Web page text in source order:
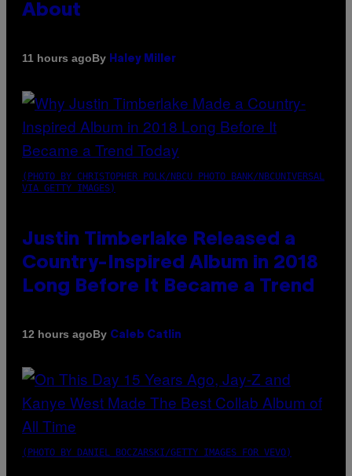
About
11 hours agoBy Haley Miller
(PHOTO BY CHRISTOPHER POLK/NBCU PHOTO BANK/NBCUNIVERSAL
VIA GETTY IMAGES)
Justin Timberlake Released a
Country-Inspired Album in 2018
Long Before It Became a Trend
12 hours agoBy Caleb Catlin
(PHOTO BY DANIEL BOCZARSKI/GETTY IMAGES FOR VEVO)